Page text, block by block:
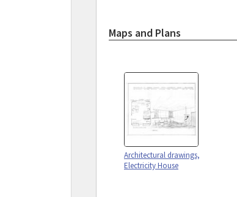
Maps and Plans
Architectural drawings,
Electricity House